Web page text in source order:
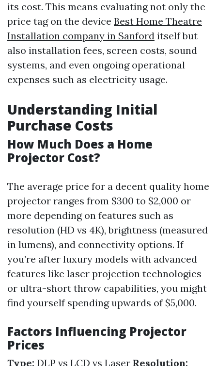
its cost. This means evaluating not only the
price tag on the device Best Home Theatre
Installation company in Sanford itself but
also installation fees, screen costs, sound
systems, and even ongoing operational
expenses such as electricity usage.
Understanding Initial
Purchase Costs
How Much Does a Home
Projector Cost?
The average price for a decent quality home
projector ranges from $300 to $2,000 or
more depending on features such as
resolution (HD vs 4K), brightness (measured
in lumens), and connectivity options. If
you’re after luxury models with advanced
features like laser projection technologies
or ultra-short throw capabilities, you might
find yourself spending upwards of $5,000.
Factors Influencing Projector
Prices
Type: DLP vs LCD vs Laser Resolution: